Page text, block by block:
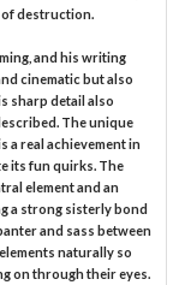
destruction.
and his writing
cinematic but also
sharp detail also
The unique
a real achievement in
its fun quirks. The
element and an
a strong sisterly bond
and sass between
naturally so
on through their eyes.